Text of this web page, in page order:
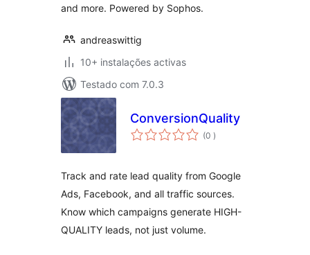
and more. Powered by Sophos.
andreaswittig
10+ instalações activas
Testado com 7.0.3
ConversionQuality
(0 classificações
)
Track and rate lead quality from Google
Ads, Facebook, and all traffic sources.
Know which campaigns generate HIGH-
QUALITY leads, not just volume.